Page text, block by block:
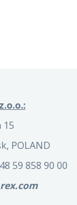
15
POLAND
59 858 90 00